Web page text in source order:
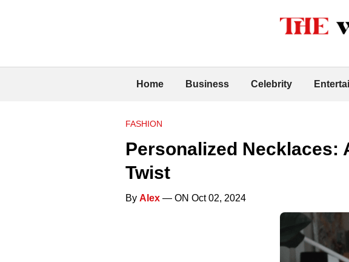
Home Business Celebrity
FASHION
Personalized Necklaces:
Twist
By Alex — ON Oct 02, 2024